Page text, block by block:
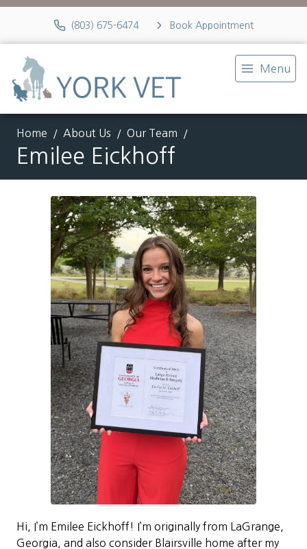
(803) 675-6474 Book Appointment
Menu
Home About Us Our Team
Emilee Eickhoff
Hi, I’m Emilee Eickhoff! I’m originally from LaGrange,
Georgia, and also consider Blairsville home after my